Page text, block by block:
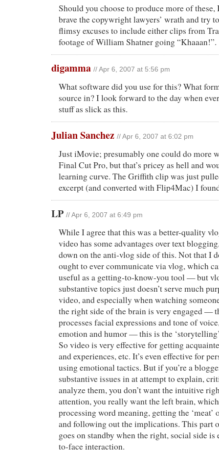
Should you choose to produce more of these,
brave the copywright lawyers’ wrath and try
flimsy excuses to include either clips from
footage of William Shatner going “Khaaan!”.
digamma // Apr 6, 2007 at 5:56 pm
What software did you use for this? What
source in? I look forward to the day when
stuff as slick as this.
Julian Sanchez // Apr 6, 2007 at 6:02 pm
Just iMovie; presumably one could do more
Final Cut Pro, but that’s pricey as hell and
learning curve. The Griffith clip was just
excerpt (and converted with Flip4Mac) I
LP // Apr 6, 2007 at 6:49 pm
While I agree that this was a better-quality
video has some advantages over text
down on the anti-vlog side of this. Not that I
ought to ever communicate via vlog, which
useful as a getting-to-know-you tool — but
substantive topics just doesn’t serve much
video, and especially when watching
the right side of the brain is very engaged —
processes facial expressions and tone of
emotion and humor — this is the
So video is very effective for getting
and experiences, etc. It’s even effective for
using emotional tactics. But if you’re a
substantive issues in at attempt to explain,
analyze them, you don’t want the intuitive
attention, you really want the left brain,
processing word meaning, getting the ‘meat’
and following out the implications. This part
goes on standby when the right, social side is
to-face interaction.